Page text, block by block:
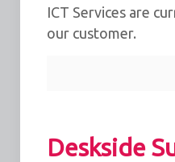
ICT Services are
our customer.
Deskside